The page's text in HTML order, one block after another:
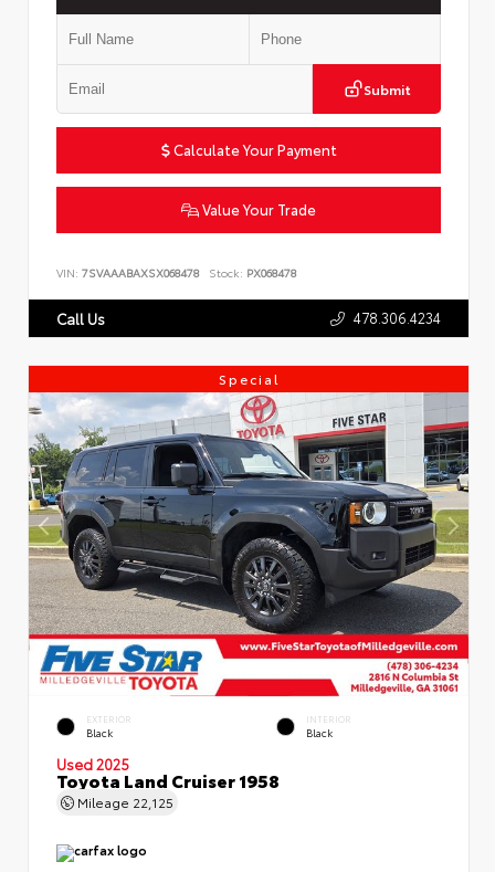
Submit
Calculate Your Payment
Value Your Trade
VIN: 7SVAAABAXSX068478 Stock: PX068478
Call Us 478.306.4234
Special
EXTERIOR
Black
INTERIOR
Black
Used 2025
Toyota Land Cruiser 1958
Mileage 22,125